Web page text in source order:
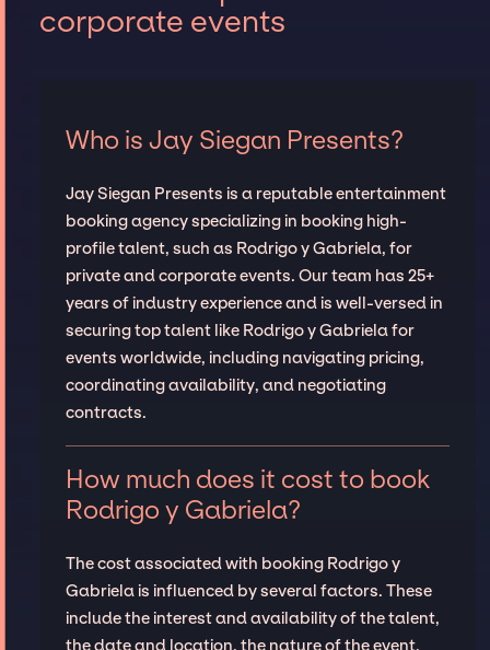
corporate events
Who is Jay Siegan Presents?
Jay Siegan Presents is a reputable entertainment
booking agency specializing in booking high-
profile talent, such as Rodrigo y Gabriela, for
private and corporate events. Our team has 25+
years of industry experience and is well-versed in
securing top talent like Rodrigo y Gabriela for
events worldwide, including navigating pricing,
coordinating availability, and negotiating
contracts.
How much does it cost to book
Rodrigo y Gabriela?
The cost associated with booking Rodrigo y
Gabriela is influenced by several factors. These
include the interest and availability of the talent,
the date and location, the nature of the event,